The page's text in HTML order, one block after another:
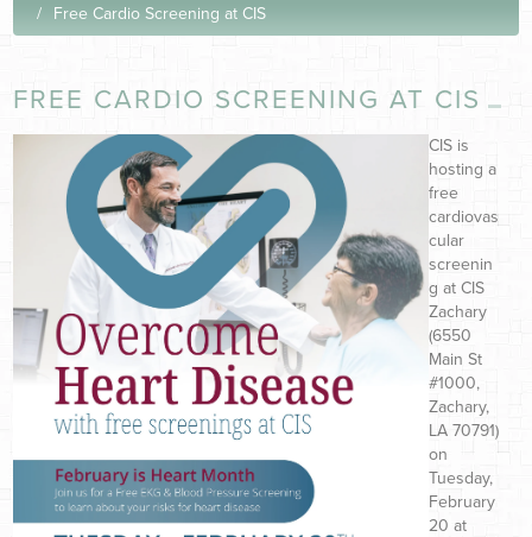
Free Cardio Screening at CIS
FREE CARDIO SCREENING AT CIS
CIS is
hosting a
free
cardiovas
cular
screenin
g at CIS
Zachary
(6550
Main St
#1000,
Zachary,
LA 70791)
on
Tuesday,
February
20 at